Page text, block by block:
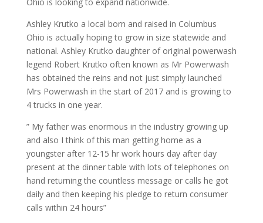
Ashley Krutko a local born and raised in Columbus
Ohio is actually hoping to grow in size statewide and
national. Ashley Krutko daughter of original powerwash
legend Robert Krutko often known as Mr Powerwash
has obtained the reins and not just simply launched
Mrs Powerwash in the start of 2017 and is growing to
4 trucks in one year.
” My father was enormous in the industry growing up
and also I think of this man getting home as a
youngster after 12-15 hr work hours day after day
present at the dinner table with lots of telephones on
hand returning the countless message or calls he got
daily and then keeping his pledge to return consumer
calls within 24 hours”